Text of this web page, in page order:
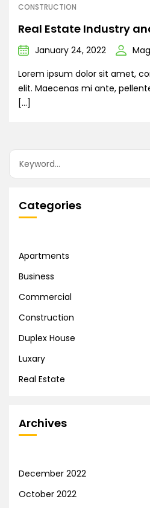
CONSTRUCTION
Real Estate Industry
January 24, 2022
Lorem ipsum dolor sit amet,
elit. Maecenas mi ante,
[…]
Categories
Apartments
Business
Commercial
Construction
Duplex House
Luxary
Real Estate
Archives
December 2022
October 2022